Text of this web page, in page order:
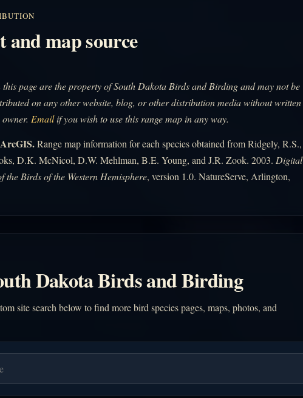
and map source
this page are the property of South Dakota Birds and Birding and may not be
on any other website, blog, or other distribution media without written
Emailif you wish to use this range map in any way.
Range map information for each species obtained from Ridgely, R.S.,
D.K. McNicol, D.W. Mehlman, B.E. Young, and J.R. Zook. 2003. Digital
the Birds of the Western Hemisphere, version 1.0. NatureServe, Arlington,
Dakota Birds and Birding
site search below to find more bird species pages, maps, photos, and